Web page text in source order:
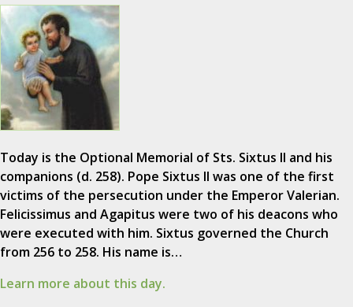
Today is the Optional Memorial of Sts. Sixtus II and his
companions (d. 258). Pope Sixtus II was one of the first
victims of the persecution under the Emperor Valerian.
Felicissimus and Agapitus were two of his deacons who
were executed with him. Sixtus governed the Church
from 256 to 258. His name is…
Learn more about this day.